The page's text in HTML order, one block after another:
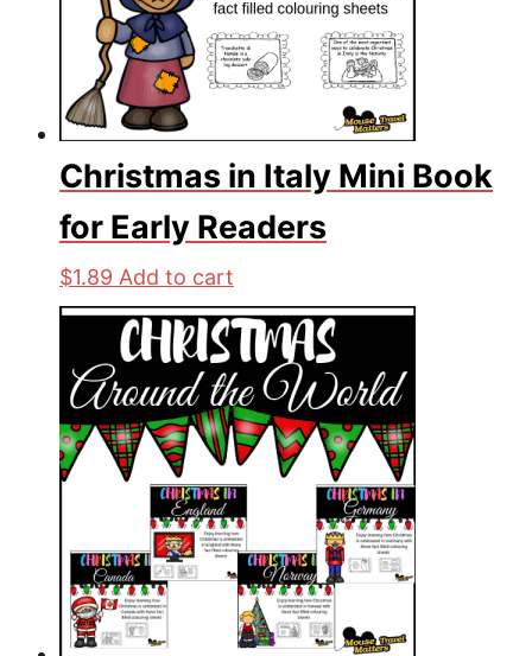
Christmas in Italy Mini Book
for Early Readers
$1.89 Add to cart